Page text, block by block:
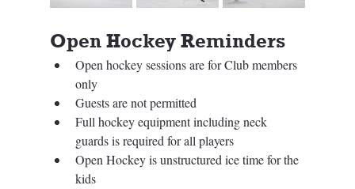
Open Hockey Reminders
Open hockey sessions are for Club members
only
Guests are not permitted
Full hockey equipment including neck
guards is required for all players
Open Hockey is unstructured ice time for the
kids